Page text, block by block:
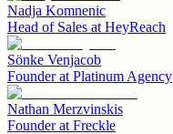
Nadja Komnenic
Head of Sales at HeyReach
Sönke Venjacob
Founderat Platinum Agency
Nathan Merzvinskis
Founderat Freckle